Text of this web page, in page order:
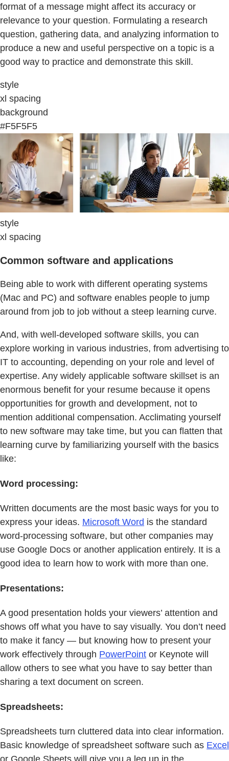
format of a message might affect its accuracy or
relevance to your question. Formulating a research
question, gathering data, and analyzing information to
produce a new and useful perspective on a topic is a
good way to practice and demonstrate this skill.
style
xl spacing
background
#F5F5F5
style
xl spacing
Common software and applications
Being able to work with different operating systems
(Mac and PC) and software enables people to jump
around from job to job without a steep learning curve.
And, with well-developed software skills, you can
explore working in various industries, from advertising to
IT to accounting, depending on your role and level of
expertise. Any widely applicable software skillset is an
enormous benefit for your resume because it opens
opportunities for growth and development, not to
mention additional compensation. Acclimating yourself
to new software may take time, but you can flatten that
learning curve by familiarizing yourself with the basics
like:
Word processing:
Written documents are the most basic ways for you to
express your ideas. Microsoft Word is the standard
word-processing software, but other companies may
use Google Docs or another application entirely. It is a
good idea to learn how to work with more than one.
Presentations:
A good presentation holds your viewers’ attention and
shows off what you have to say visually. You don’t need
to make it fancy — but knowing how to present your
work effectively through PowerPoint or Keynote will
allow others to see what you have to say better than
sharing a text document on screen.
Spreadsheets:
Spreadsheets turn cluttered data into clear information.
Basic knowledge of spreadsheet software such as Excel
or Google Sheets will give you a leg up in the